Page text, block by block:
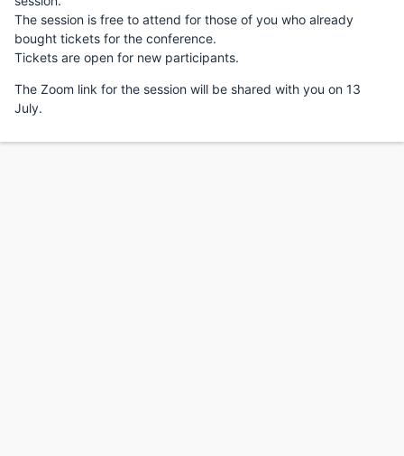
The session is free to attend for those of you who already
bought tickets for the conference.
Tickets are open for new participants.
The Zoom link for the session will be shared with you on 13
July.